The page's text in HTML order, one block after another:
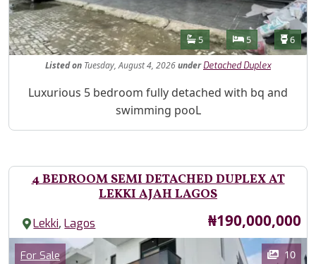
Features
Bathrooms
5 Bedrooms
5 6
Listedon Tuesday, August 4, 2026under Detached Duplex
Property Description
Luxurious 5 bedroom fully detached with bq and
swimming pooL
4 BEDROOM SEMI DETACHED DUPLEX AT
LEKKI AJAH LAGOS
Lekki,Lagos Price
₦190,000,000
Images
Category
For Sale 10